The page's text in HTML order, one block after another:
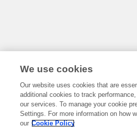
We use cookies
Our website uses cookies that are
additional cookies to track
our services. To manage your cookie
Settings. For more information on how
our Cookie Policy